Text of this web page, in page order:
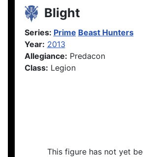
Blight
Series: Prime Beast Hunters
Year: 2013
Allegiance: Predacon
Class: Legion
This figure has not yet